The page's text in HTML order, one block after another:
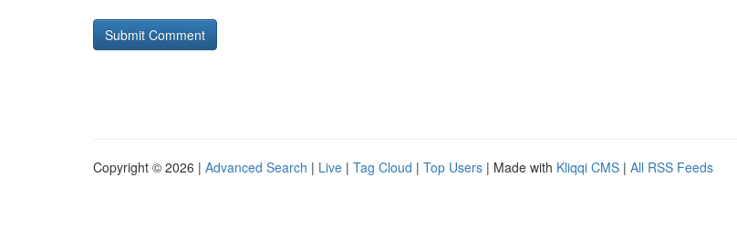
Copyright © 2026 | Advanced Search | Live | Tag Cloud | Top Users | Made with Kliqqi CMS | All RSS Feeds